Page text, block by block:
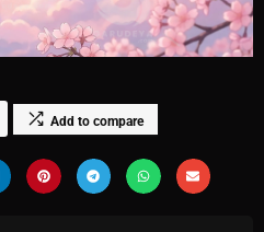
Add to compare